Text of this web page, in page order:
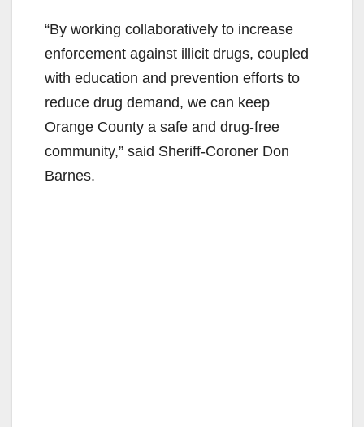
“By working collaboratively to increase
enforcement against illicit drugs, coupled
with education and prevention efforts to
reduce drug demand, we can keep
Orange County a safe and drug-free
community,” said Sheriff-Coroner Don
Barnes.